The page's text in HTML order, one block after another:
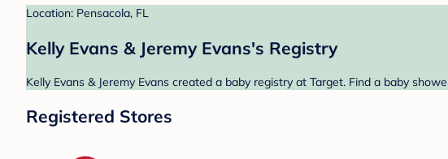
Location: Pensacola, FL
Kelly Evans & Jeremy Evans's Registry
Kelly Evans & Jeremy Evans created a baby registry at Target. Find a baby
Registered Stores